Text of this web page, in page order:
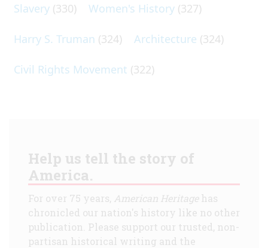
Slavery (330) Women's History (327)
Harry S. Truman (324) Architecture (324)
Civil Rights Movement (322)
Help us tell the story of
America.
For over 75 years, American Heritagehas
chronicled our nation's history like no other
publication. Please support our trusted, non-
partisan historical writing and the